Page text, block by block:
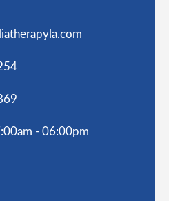
- 06:00pm